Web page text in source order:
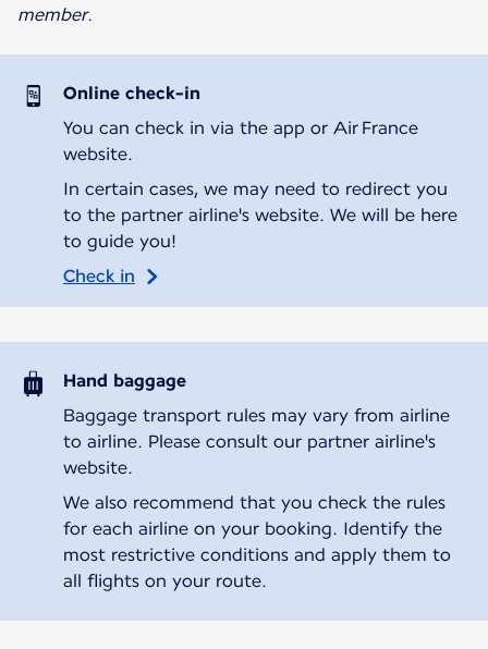
member.
Online check-in
You can check in via the app or Air France
website.
In certain cases, we may need to redirect you
to the partner airline's website. We will be here
to guide you!
Check in
Hand baggage
Baggage transport rules may vary from airline
to airline. Please consult our partner airline's
website.
We also recommend that you check the rules
for each airline on your booking. Identify the
most restrictive conditions and apply them to
all flights on your route.